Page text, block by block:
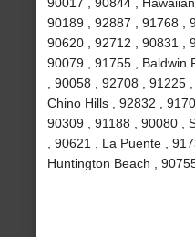
90017 , 90844 ,
90189 , 92887 , 91768 ,
90620 , 92712 , 90831 ,
90079 , 91755 , Baldwin
, 90058 , 92708 , 91225
Chino Hills , 92832 ,
90309 , 91188 , 90080 ,
, 90621 , La Puente ,
Huntington Beach ,